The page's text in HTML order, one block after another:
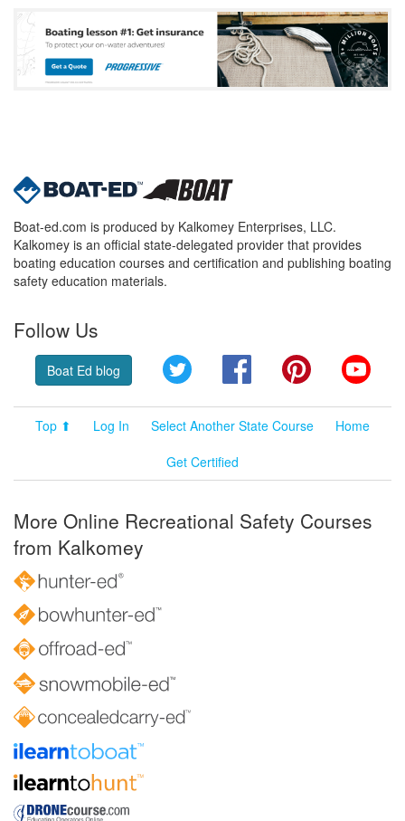
Boat-ed.com is produced by Kalkomey Enterprises, LLC.
Kalkomey is an official state-delegated provider that provides
boating education courses and certification and publishing boating
safety education materials.
Follow Us
Boat Ed blog Twitter FacebookPinterest
Top ⬆ Log In Select Another State Course
Home
Get Certified
More Online Recreational Safety Courses
from Kalkomey